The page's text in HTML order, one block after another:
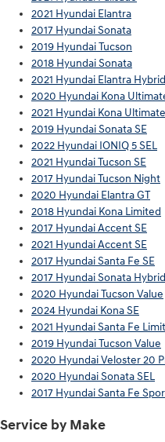
2021 Hyundai Elantra
2017 Hyundai Sonata
2019 Hyundai Tucson
2018 Hyundai Sonata
2021 Hyundai Elantra
2020 Hyundai Kona
2021 Hyundai Kona Ultimate
2019 Hyundai Sonata SE
2022 Hyundai IONIQ 5 SEL
2021 Hyundai Tucson SE
2017 Hyundai Tucson Night
2020 Hyundai Elantra GT
2018 Hyundai Kona Limited
2017 Hyundai Accent SE
2021 Hyundai Accent SE
2017 Hyundai Santa Fe SE
2017 Hyundai Sonata
2020 Hyundai Tucson Value
2024 Hyundai Kona SE
2021 Hyundai Santa Fe
2019 Hyundai Tucson Value
2020 Hyundai Veloster 20
2020 Hyundai Sonata SEL
2017 Hyundai Santa Fe
Service by Make